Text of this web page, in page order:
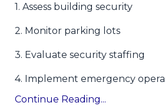
1. Assess building security
2. Monitor parking lots
3. Evaluate security staffing
4. Implement emergency
Continue Reading...